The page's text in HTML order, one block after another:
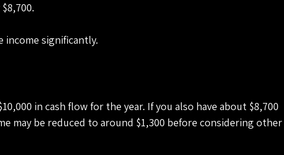
income significantly.
in cash flow for the year. If you also have about $8,700
may be reduced to around $1,300 before considering other